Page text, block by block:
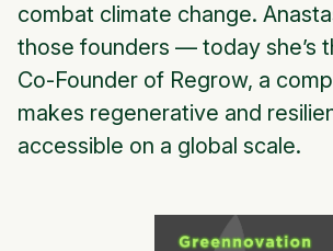
combat climate change.
those founders — today she’s
Co-Founder of Regrow, a
makes regenerative and
accessible on a global scale.